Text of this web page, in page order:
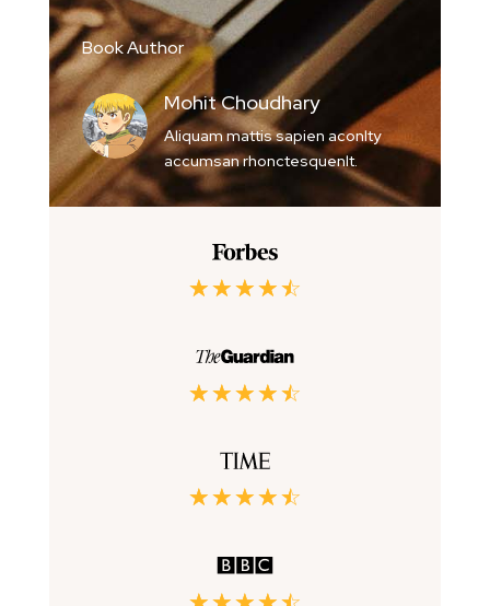
Book Author
Mohit Choudhary
Aliquam mattis sapien aconlty
accumsan rhonctesquenlt.
☆☆☆☆☆
☆☆☆☆☆
☆☆☆☆☆